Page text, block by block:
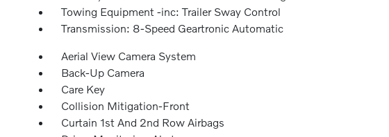
Towing Equipment -inc: Trailer Sway Control
Transmission: 8-Speed Geartronic Automatic
Aerial View Camera System
Back-Up Camera
Care Key
Collision Mitigation-Front
Curtain 1st And 2nd Row Airbags